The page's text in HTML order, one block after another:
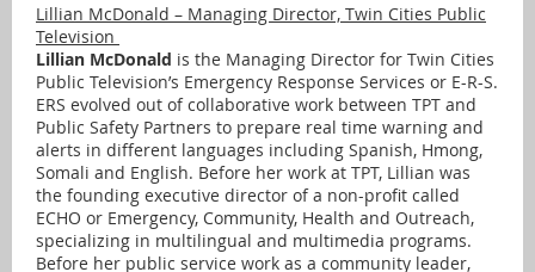
Lillian McDonald – Managing Director, Twin Cities Public
Television
Lillian McDonald is the Managing Director for Twin Cities
Public Television’s Emergency Response Services or E-R-S.
ERS evolved out of collaborative work between TPT and
Public Safety Partners to prepare real time warning and
alerts in different languages including Spanish, Hmong,
Somali and English. Before her work at TPT, Lillian was
the founding executive director of a non-profit called
ECHO or Emergency, Community, Health and Outreach,
specializing in multilingual and multimedia programs.
Before her public service work as a community leader,